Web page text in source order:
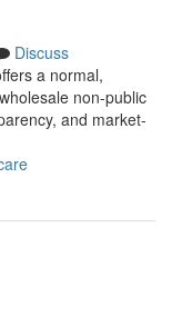
Discuss
a normal,
non-public
and market-